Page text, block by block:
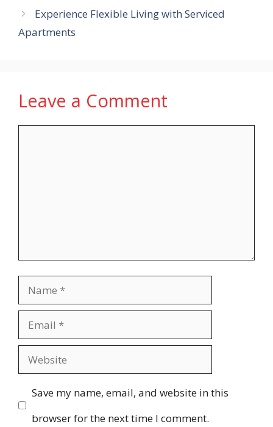
Experience Flexible Living with Serviced
Apartments
Leave a Comment
Name
Email
Website
Save my name, email, and website in this
browser for the next time I comment.